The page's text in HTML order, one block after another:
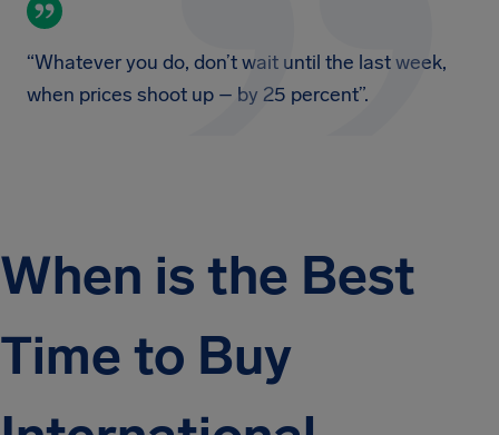
“Whatever you do, don’t wait until the last week,
when prices shoot up – by 25 percent”.
When is the Best
Time to Buy